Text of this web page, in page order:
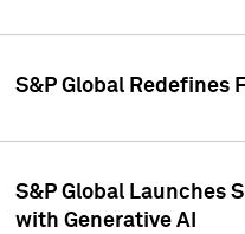
S&P Global Redefines
S&P Global Launches
with Generative AI